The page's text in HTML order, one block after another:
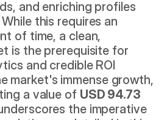
this requires an
of time, a clean,
is the prerequisite for
and credible ROI
market's immense growth,
a value of USD 94.73
the imperative